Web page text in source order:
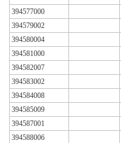
394577000
394579002
394580004
394581000
394582007
394583002
394584008
394585009
394587001
394588006